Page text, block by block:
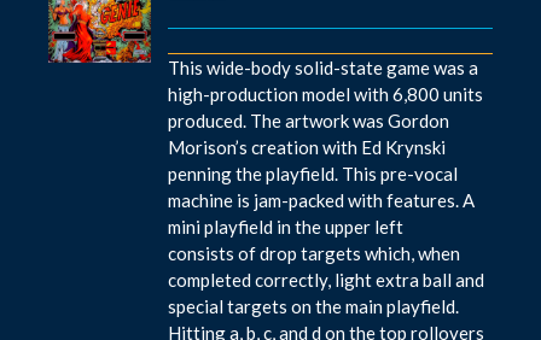
This wide-body solid-state game was a
high-production model with 6,800 units
produced. The artwork was Gordon
Morison’s creation with Ed Krynski
penning the playfield. This pre-vocal
machine is jam-packed with features. A
mini playfield in the upper left
consists of drop targets which, when
completed correctly, light extra ball and
special targets on the main playfield.
Hitting a, b, c, and d on the top rollovers